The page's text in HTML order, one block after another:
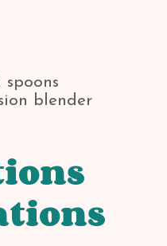
spoons
blender